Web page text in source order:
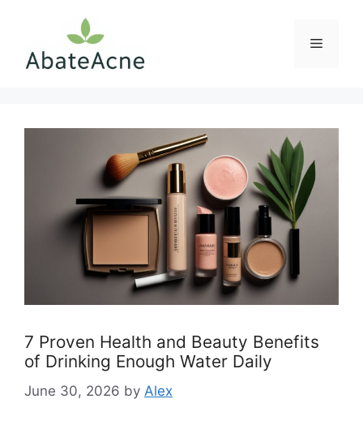
content
Menu
7 Proven Health and Beauty Benefits
of Drinking Enough Water Daily
June 30, 2026 by Alex